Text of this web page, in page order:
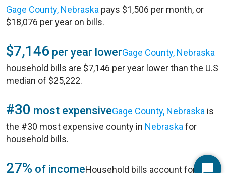
Gage County, Nebraska pays $1,506 per month, or
$18,076 per year on bills.
$7,146 per year lowerGage County, Nebraska
household bills are $7,146 per year lower than the U.S
median of $25,222.
#30 most expensiveGage County, Nebraska is
the #30 most expensive county in Nebraska for
household bills.
27% of incomeHousehold bills account for 27%